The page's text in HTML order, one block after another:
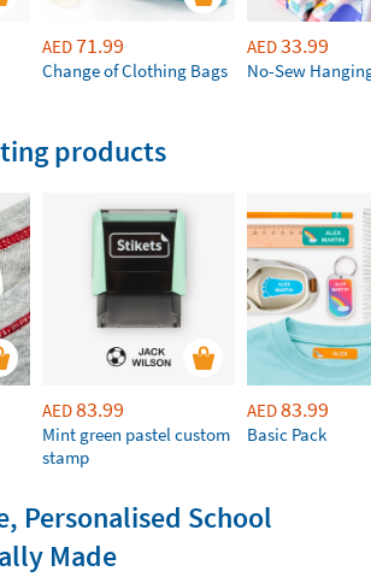
AED71.99
Change of Clothing Bags
AED33.99
No-Sew
products
AED83.99
Mint green pastel custom
stamp
AED83.99
Basic Pack
Personalised School
Made